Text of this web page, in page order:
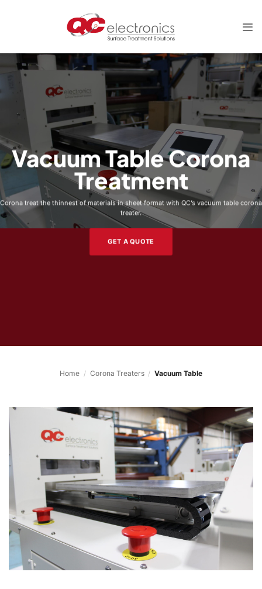
Vacuum Table Corona
Treatment
Corona treat the thinnest of materials in sheet format with QC’s vacuum table corona
treater.
GET A QUOTE
Home / Corona Treaters / Vacuum Table